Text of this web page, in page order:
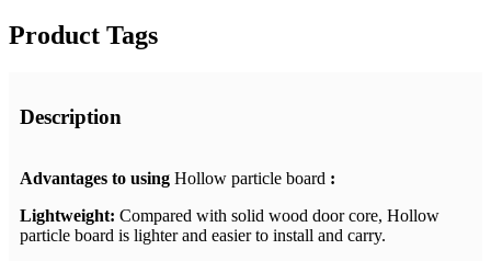
Product Tags
Description
Advantages to using Hollow particle board :
Lightweight: Compared with solid wood door core, Hollow
particle board is lighter and easier to install and carry.